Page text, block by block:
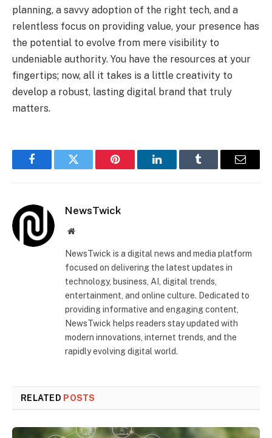
planning, a savvy adoption of the right tech, and a
relentless focus on providing value, your presence has
the potential to evolve from mere visibility to
undeniable authority. You have the resources at your
fingertips; now, all it takes is a little creativity to
develop a robust, lasting digital brand that truly
matters.
FacebookTwitter Pinterest LinkedInTumblr Email
NewsTwick
Website
NewsTwick is a digital news and media platform
focused on delivering the latest updates in
technology, business, AI, digital trends,
entertainment, and online culture. Dedicated to
providing informative and engaging content,
NewsTwick helps readers stay updated with
modern innovations, internet trends, and the
rapidly evolving digital world.
RELATED POSTS